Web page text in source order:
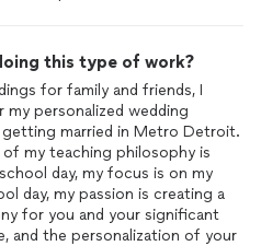
this type of work?
for family and friends, I
personalized wedding
married in Metro Detroit.
my teaching philosophy is
day, my focus is on my
day, my passion is creating a
for you and your significant
and the personalization of your